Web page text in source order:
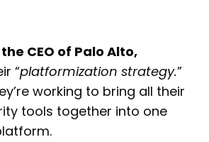
CEO of Palo Alto,
“platformization strategy.”
working to bring all their
tools together into one